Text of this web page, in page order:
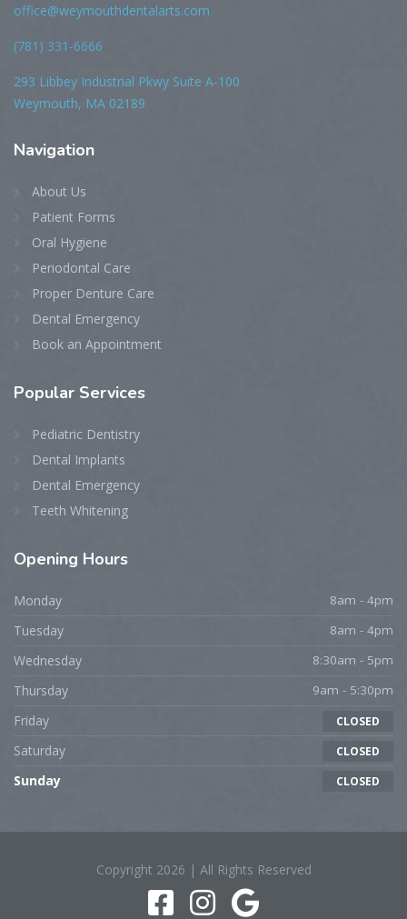
office@weymouthdentalarts.com
(781) 331-6666
293 Libbey Industrial Pkwy Suite A-100
Weymouth, MA 02189
Navigation
About Us
Patient Forms
Oral Hygiene
Periodontal Care
Proper Denture Care
Dental Emergency
Book an Appointment
Popular Services
Pediatric Dentistry
Dental Implants
Dental Emergency
Teeth Whitening
Opening Hours
Monday 8am - 4pm
Tuesday 8am - 4pm
Wednesday 8:30am - 5pm
Thursday 9am - 5:30pm
Friday CLOSED
Saturday CLOSED
Sunday CLOSED
Copyright 2026 | All Rights Reserved